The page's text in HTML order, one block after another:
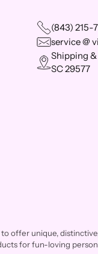
(843) 215-
service @
Shipping &
SC 29577
offer unique,
for fun-loving